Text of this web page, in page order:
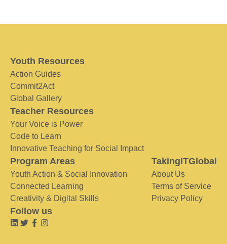
Youth Resources
Action Guides
Commit2Act
Global Gallery
Teacher Resources
Your Voice is Power
Code to Learn
Innovative Teaching for Social Impact
Program Areas
Youth Action & Social Innovation
Connected Learning
Creativity & Digital Skills
TakingITGlobal
About Us
Terms of Service
Privacy Policy
Follow us